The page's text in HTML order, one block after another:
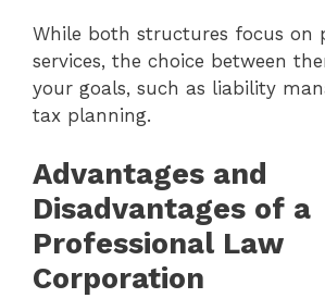
While both structures focus on
services, the choice between
your goals, such as liability
tax planning.
Advantages and
Disadvantages of a
Professional Law
Corporation